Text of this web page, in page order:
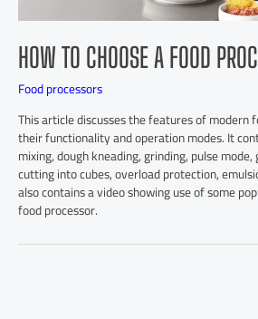
HOW TO CHOOSE A FOOD
Food processors
This article discusses the features of modern
their functionality and operation modes. It
mixing, dough kneading, grinding, pulse
cutting into cubes, overload protection,
also contains a video showing use of some
food processor.